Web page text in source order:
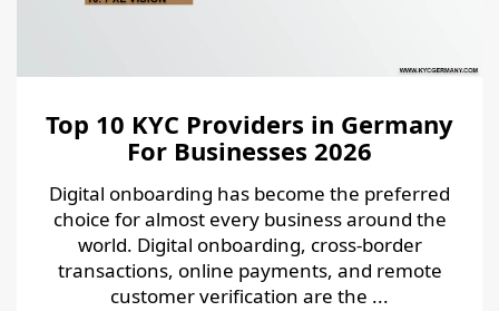
Top 10 KYC Providers in Germany
For Businesses 2026
Digital onboarding has become the preferred
choice for almost every business around the
world. Digital onboarding, cross-border
transactions, online payments, and remote
customer verification are the ...